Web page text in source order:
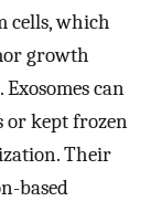
cells, which
growth
can
or kept frozen
Their
based